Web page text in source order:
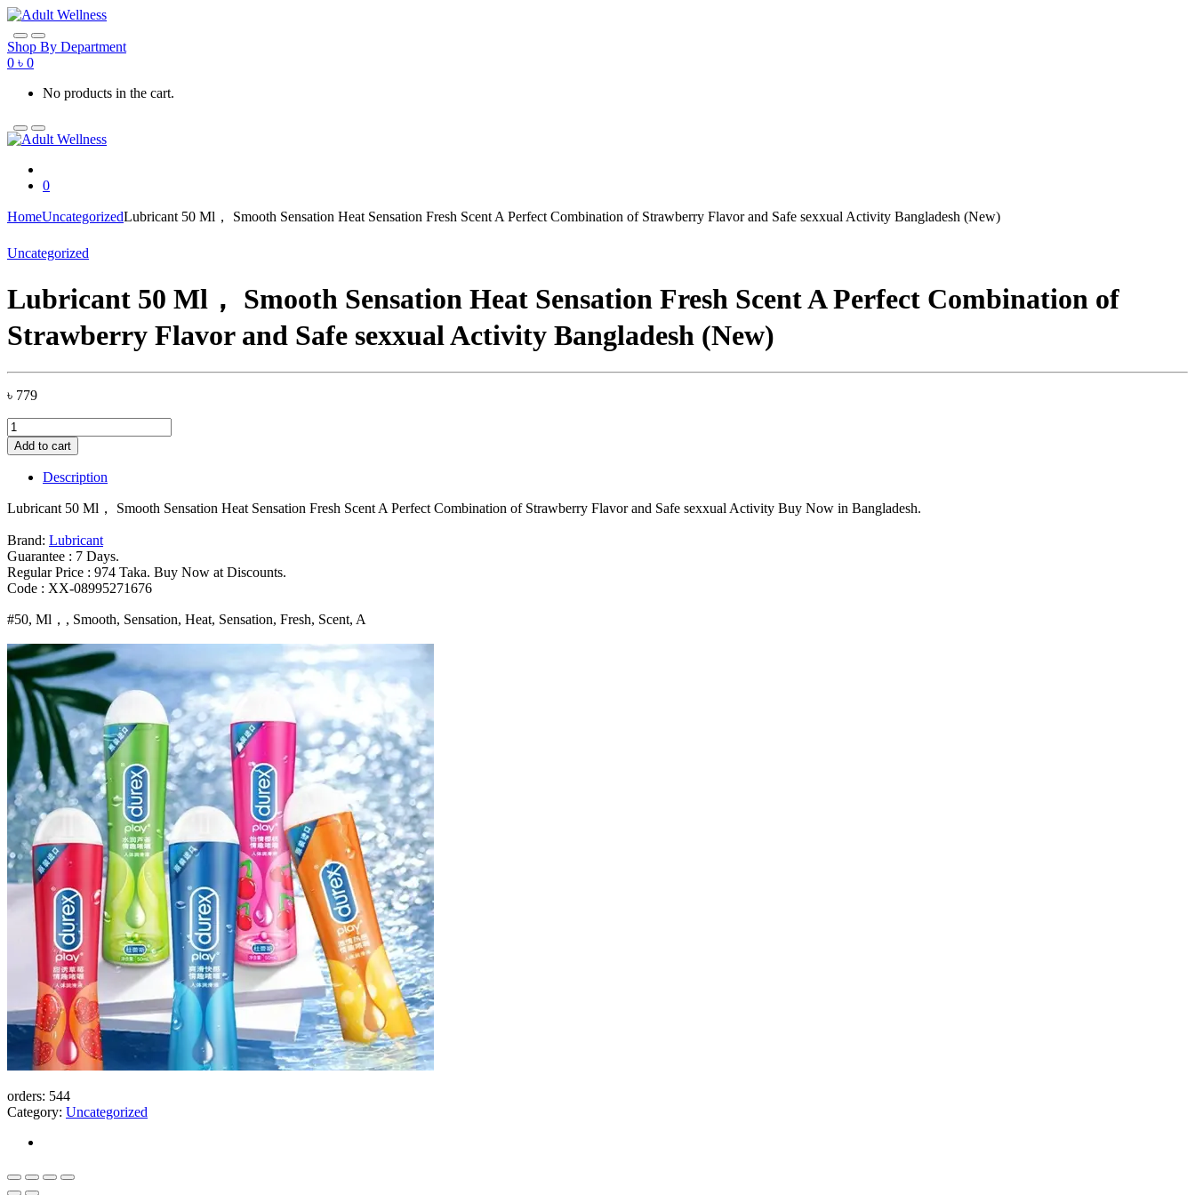
Skip
to
navigation
Skip
to
content
Shop By Department
0 ৳ 0
No products in the cart.
0
HomeUncategorizedLubricant 50 Ml， Smooth Sensation Heat Sensation Fresh Scent A Perfect Combination of Strawberry Flavor and Safe sexxual Activity Bangladesh (New)
Uncategorized
Lubricant 50 Ml， Smooth Sensation Heat Sensation Fresh Scent A Perfect Combination of
Strawberry Flavor and Safe sexxual Activity Bangladesh (New)
৳ 779
Lubricant
50
Ml，
Smooth
Heat
Fresh
Scent
A
Perfect
of
Flavor
and
Safe
sexxual
Activity
Bangladesh
(New)
quantity
Add to cart
Description
Lubricant 50 Ml， Smooth Sensation Heat Sensation Fresh Scent A Perfect Combination of Strawberry Flavor and Safe sexxual Activity Buy Now in Bangladesh.
Brand: Lubricant
Guarantee : 7 Days.
Regular Price : 974 Taka. Buy Now at Discounts.
Code : XX-08995271676
#50, Ml，, Smooth, Sensation, Heat, Sensation, Fresh, Scent, A
orders: 544
Category: Uncategorized